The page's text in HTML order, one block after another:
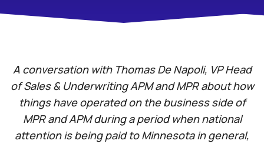
A conversation with Thomas De Napoli, VP Head
of Sales & Underwriting APM and MPR about how
things have operated on the business side of
MPR and APM during a period when national
attention is being paid to Minnesota in general,